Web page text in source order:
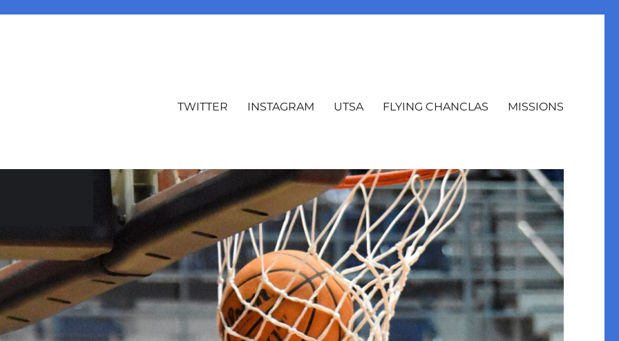
TWITTER INSTAGRAM UTSA FLYING CHANCLAS MISSIONS